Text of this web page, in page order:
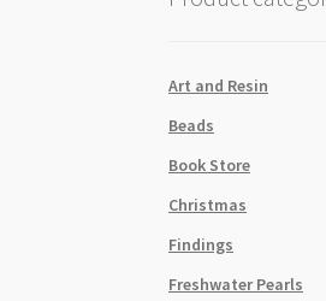
Art and Resin
Beads
Book Store
Christmas
Findings
Freshwater Pearls